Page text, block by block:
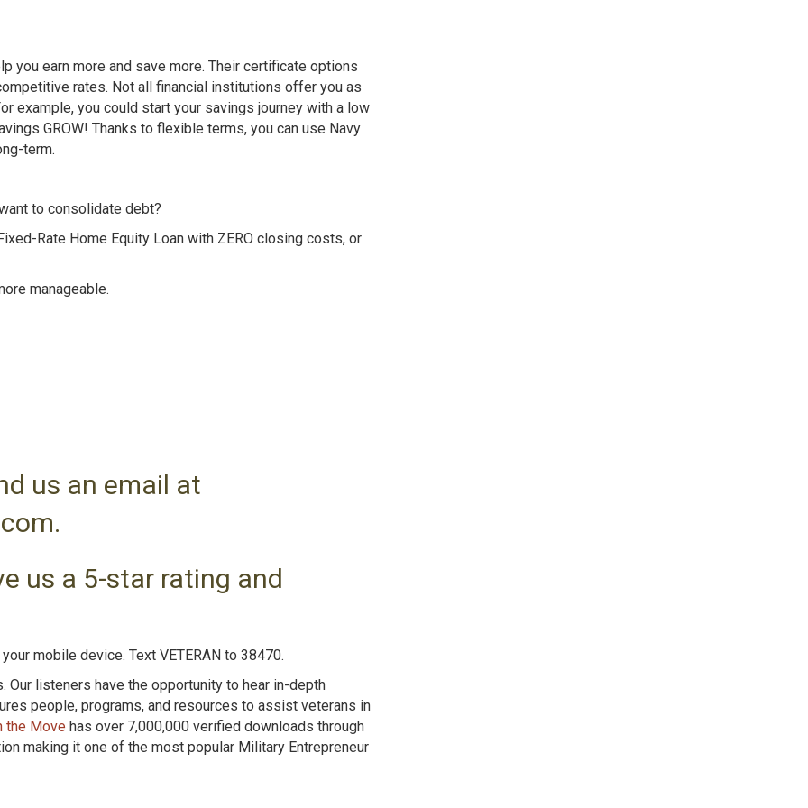
you earn more and save more. Their certificate options
rates. Not all financial institutions offer you as
example, you could start your savings journey with a low
GROW! Thanks to flexible terms, you can use Navy
term.
to consolidate debt?
Rate Home Equity Loan with ZERO closing costs, or
manageable.
us an email at
us a 5-star rating and
mobile device. Text VETERAN to 38470.
listeners have the opportunity to hear in-depth
people, programs, and resources to assist veterans in
the Move has over 7,000,000 verified downloads through
making it one of the most popular Military Entrepreneur